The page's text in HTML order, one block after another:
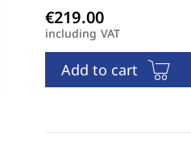
including VAT
Add to cart